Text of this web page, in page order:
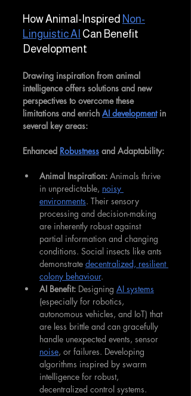
How Animal-Inspired Non-
Linguistic AI Can Benefit
Development
Drawing inspiration from animal
intelligence offers solutions and new
perspectives to overcome these
limitations and enrich AI development in
several key areas:
Enhanced Robustness and Adaptability:
Animal Inspiration: Animals thrive
in unpredictable, noisy
environments. Their sensory
processing and decision-making
are inherently robust against
partial information and changing
conditions. Social insects like ants
demonstrate decentralized, resilient
colony behaviour.
AI Benefit: Designing AI systems
(especially for robotics,
autonomous vehicles, and IoT) that
are less brittle and can gracefully
handle unexpected events, sensor
noise, or failures. Developing
algorithms inspired by swarm
intelligence for robust,
decentralized control systems.